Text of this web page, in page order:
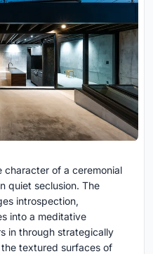
character of a ceremonial
quiet seclusion. The
introspection,
into a meditative
in through strategically
textured surfaces of